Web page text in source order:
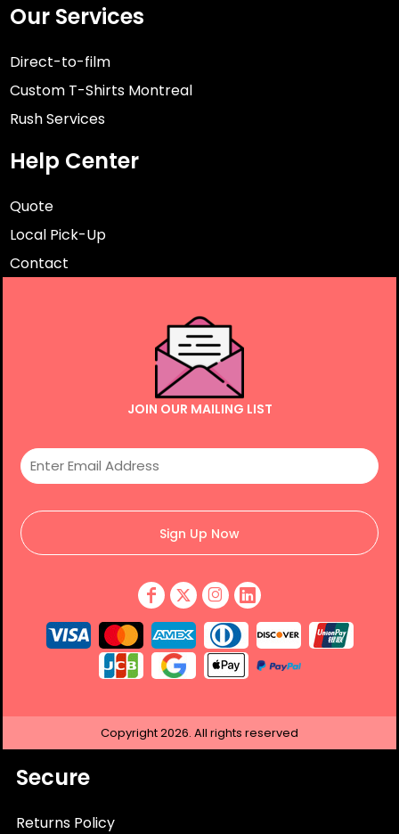
Our Services
Direct-to-film
Custom T-Shirts Montreal
Rush Services
Help Center
Quote
Local Pick-Up
Contact
JOIN OUR MAILING LIST
Sign Up Now
Copyright2026. All rights reserved
Secure
Returns Policy